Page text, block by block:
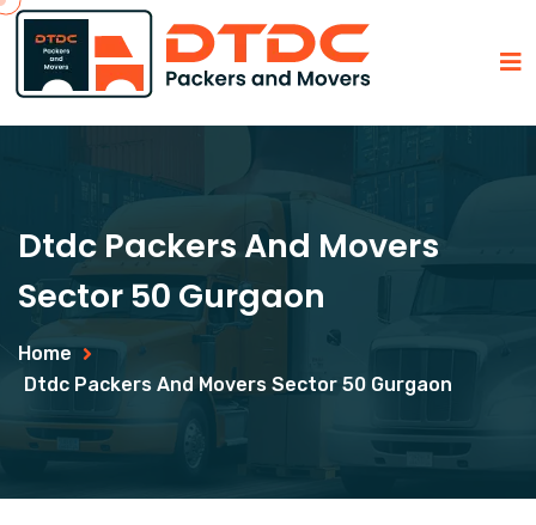
Dtdc Packers And Movers
Sector 50 Gurgaon
Home
Dtdc Packers And Movers Sector 50 Gurgaon